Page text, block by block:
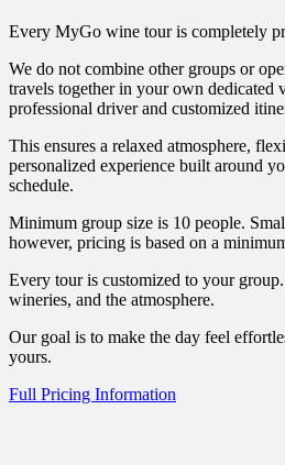
Every MyGo wine tour is completely
We do not combine other groups or
travels together in your own dedicated
professional driver and customized
This ensures a relaxed atmosphere,
personalized experience built around
schedule.
Minimum group size is 10 people.
however, pricing is based on a
Every tour is customized to your
wineries, and the atmosphere.
Our goal is to make the day feel
yours.
Full Pricing Information